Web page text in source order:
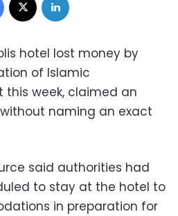
hotel lost money by
of Islamic
this week, claimed an
naming an exact
said authorities had
to stay at the hotel to
in preparation for